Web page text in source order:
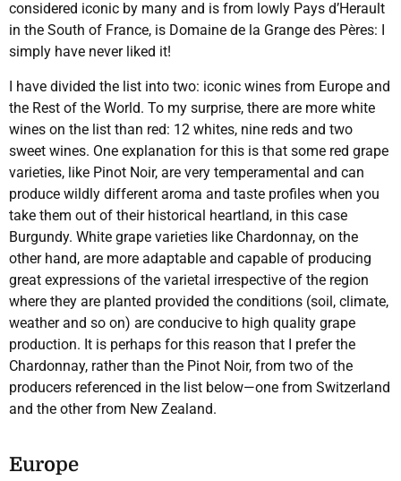
considered iconic by many and is from lowly Pays d’Herault
in the South of France, is Domaine de la Grange des Pères: I
simply have never liked it!
I have divided the list into two: iconic wines from Europe and
the Rest of the World. To my surprise, there are more white
wines on the list than red: 12 whites, nine reds and two
sweet wines. One explanation for this is that some red grape
varieties, like Pinot Noir, are very temperamental and can
produce wildly different aroma and taste profiles when you
take them out of their historical heartland, in this case
Burgundy. White grape varieties like Chardonnay, on the
other hand, are more adaptable and capable of producing
great expressions of the varietal irrespective of the region
where they are planted provided the conditions (soil, climate,
weather and so on) are conducive to high quality grape
production. It is perhaps for this reason that I prefer the
Chardonnay, rather than the Pinot Noir, from two of the
producers referenced in the list below—one from Switzerland
and the other from New Zealand.
Europe